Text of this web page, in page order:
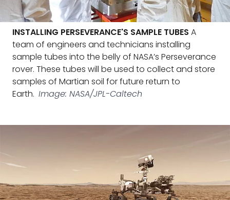
INSTALLING PERSEVERANCE'S SAMPLE TUBES A
team of engineers and technicians installing
sample tubes into the belly of NASA’s Perseverance
rover. These tubes will be used to collect and store
samples of Martian soil for future return to
Earth. Image: NASA/JPL-Caltech